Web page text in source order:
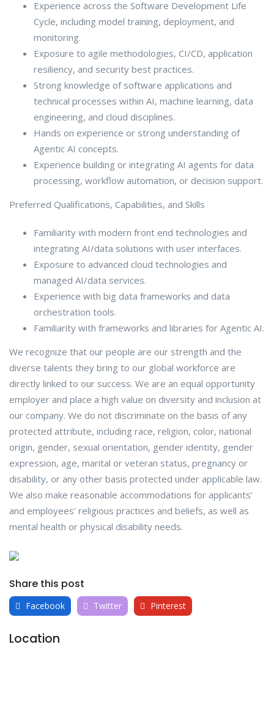
Experience across the Software Development Life
Cycle, including model training, deployment, and
monitoring.
Exposure to agile methodologies, CI/CD, application
resiliency, and security best practices.
Strong knowledge of software applications and
technical processes within AI, machine learning, data
engineering, and cloud disciplines.
Hands on experience or strong understanding of
Agentic AI concepts.
Experience building or integrating AI agents for data
processing, workflow automation, or decision support.
Preferred Qualifications, Capabilities, and Skills
Familiarity with modern front end technologies and
integrating AI/data solutions with user interfaces.
Exposure to advanced cloud technologies and
managed AI/data services.
Experience with big data frameworks and data
orchestration tools.
Familiarity with frameworks and libraries for Agentic AI.
We recognize that our people are our strength and the
diverse talents they bring to our global workforce are
directly linked to our success. We are an equal opportunity
employer and place a high value on diversity and inclusion at
our company. We do not discriminate on the basis of any
protected attribute, including race, religion, color, national
origin, gender, sexual orientation, gender identity, gender
expression, age, marital or veteran status, pregnancy or
disability, or any other basis protected under applicable law.
We also make reasonable accommodations for applicants’
and employees’ religious practices and beliefs, as well as
mental health or physical disability needs.
Share this post
Facebook Twitter Pinterest
Location